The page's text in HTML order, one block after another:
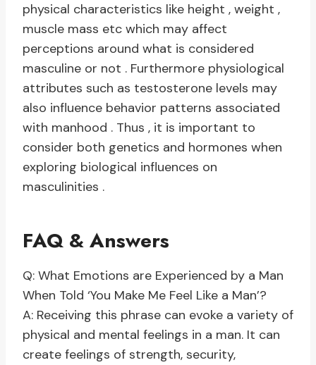
physical characteristics like height , weight ,
muscle mass etc which may affect
perceptions around what is considered
masculine or not . Furthermore physiological
attributes such as testosterone levels may
also influence behavior patterns associated
with manhood . Thus , it is important to
consider both genetics and hormones when
exploring biological influences on
masculinities .
FAQ & Answers
Q: What Emotions are Experienced by a Man
When Told ‘You Make Me Feel Like a Man’?
A: Receiving this phrase can evoke a variety of
physical and mental feelings in a man. It can
create feelings of strength, security,